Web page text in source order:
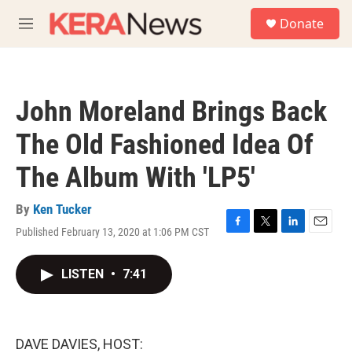
M
e
Donate
John Moreland Brings Back
The Old Fashioned Idea Of
The Album With 'LP5'
By Ken Tucker
Published February 13, 2020 at 1:06 PM CST
F
T
L
E
LISTEN • 7:41
DAVE DAVIES, HOST: